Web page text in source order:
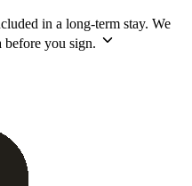
in a long-term stay. We
you sign.